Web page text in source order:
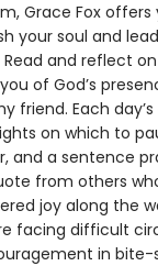
Grace Fox
your soul and
and reflect
of God’s
friend. Each
on which to
and a sentence
from others
joy along the
facing difficult
in bite-